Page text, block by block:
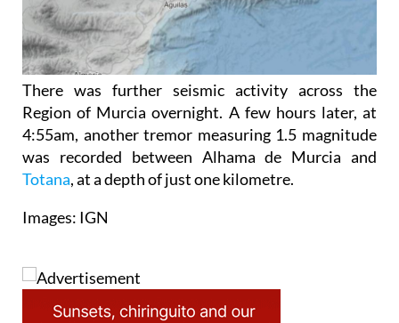
There was further seismic activity across the
Region of Murcia overnight. A few hours later, at
4:55am, another tremor measuring 1.5 magnitude
was recorded between Alhama de Murcia and
Totana, at a depth of just one kilometre.
Images: IGN